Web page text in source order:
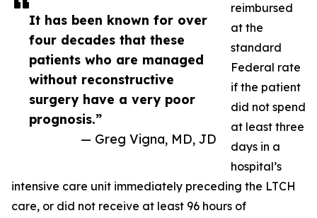
It has been known for over
four decades that these
patients who are managed
without reconstructive
surgery have a very poor
prognosis.”
— Greg Vigna, MD, JD
reimbursed
at the
standard
Federal rate
if the patient
did not spend
at least three
days in a
hospital’s
intensive care unit immediately preceding the LTCH
care, or did not receive at least 96 hours of